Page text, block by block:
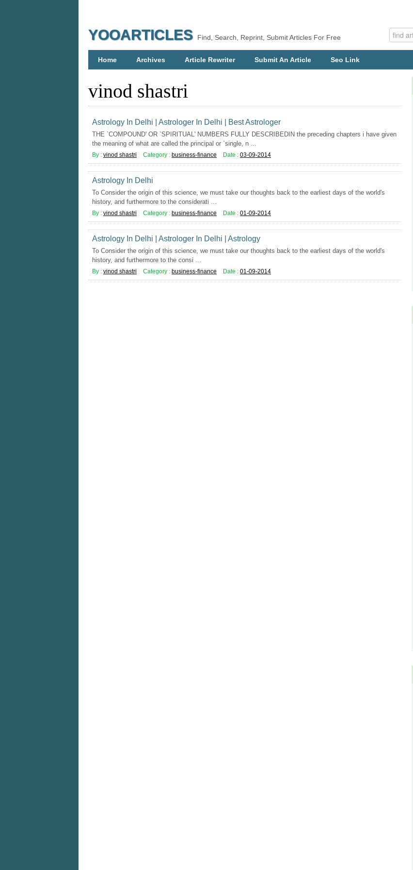
YOOARTICLES Find, Search, Reprint, Submit Articles For Free
Home Archives Article Rewriter Submit An Article Seo Link
vinod shastri
Astrology In Delhi | Astrologer In Delhi | Best Astrologer
THE `COMPOUND' OR `SPIRITUAL' NUMBERS FULLY DESCRIBEDIN the preceding chapters i have given
the meaning of what are called the principal or `single, n ...
By : vinod shastri Category : business-finance Date : 03-09-2014
Astrology In Delhi
To Consider the origin of this science, we must take our thoughts back to the earliest days of the world's
history, and furthermore to the considerati ...
By : vinod shastri Category : business-finance Date : 01-09-2014
Astrology In Delhi | Astrologer In Delhi | Astrology
To Consider the origin of this science, we must take our thoughts back to the earliest days of the world's
history, and furthermore to the consi ...
By : vinod shastri Category : business-finance Date : 01-09-2014